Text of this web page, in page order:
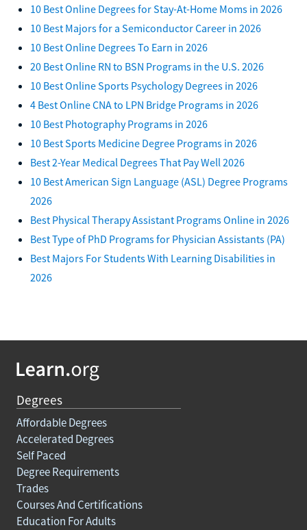
10 Best Online Degrees for Stay-At-Home Moms in 2026
10 Best Majors for a Semiconductor Career in 2026
10 Best Online Degrees To Earn in 2026
20 Best Online RN to BSN Programs in the U.S. 2026
10 Best Online Sports Psychology Degrees in 2026
4 Best Online CNA to LPN Bridge Programs in 2026
10 Best Photography Programs in 2026
10 Best Sports Medicine Degree Programs in 2026
Best 2-Year Medical Degrees That Pay Well 2026
10 Best American Sign Language (ASL) Degree Programs
2026
Best Physical Therapy Assistant Programs Online in 2026
Best Type of PhD Programs for Physician Assistants (PA)
Best Majors For Students With Learning Disabilities in
2026
Degrees
Affordable Degrees
Accelerated Degrees
Self Paced
Degree Requirements
Trades
Courses And Certifications
Education For Adults